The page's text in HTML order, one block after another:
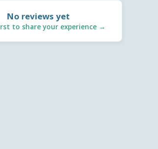
No reviews yet
to share your experience →